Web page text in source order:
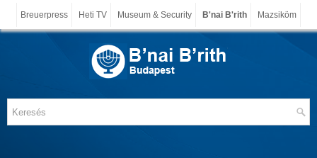
Breuerpress Heti TV Museum & Security B'nai B'rith Mazsiköm